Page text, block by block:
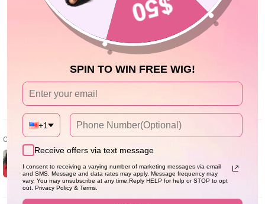
1
0
0
Customer photos & videos
SPIN TO WIN FREE WIG!
+1
Receive offers via text message
I consent to receiving a varying number of marketing messages via email
and SMS. Message and data rates may apply. Message frequency may
vary. You may unsubscribe at any time.Reply HELP for help or STOP to opt
out. Privacy Policy & Terms.